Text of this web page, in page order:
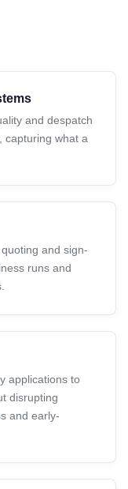
and despatch
capturing what a
and sign-
runs and
applications to
disrupting
and early-